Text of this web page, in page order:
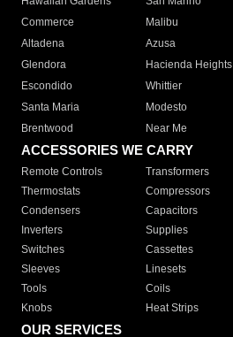
Commerce
Malibu
Altadena
Azusa
Glendora
Hacienda Heights
Escondido
Whittier
Santa Maria
Modesto
Brentwood
Near Me
ACCESSORIES WE CARRY
Remote Controls Transformers
Thermostats
Compressors
Condensers
Capacitors
Inverters
Supplies
Switches
Cassettes
Sleeves
Linesets
Tools
Coils
Knobs
Heat Strips
OUR SERVICES